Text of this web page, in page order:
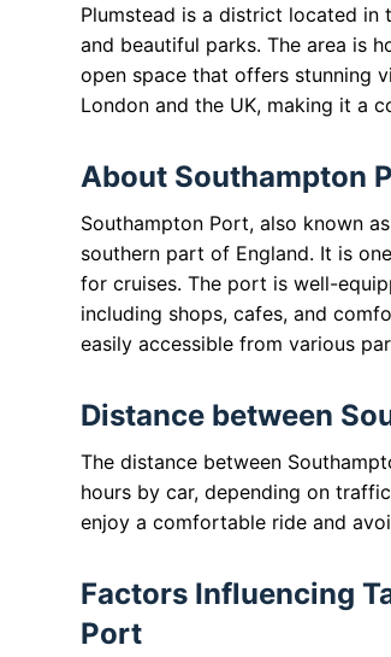
Plumstead is a district located in
and beautiful parks. The area is
open space that offers stunning
London and the UK, making it a
About Southampton
Southampton Port, also known
southern part of England. It is
for cruises. The port is well-
including shops, cafes, and
easily accessible from various
Distance between
The distance between
hours by car, depending on
enjoy a comfortable ride and
Factors Influencing
Port